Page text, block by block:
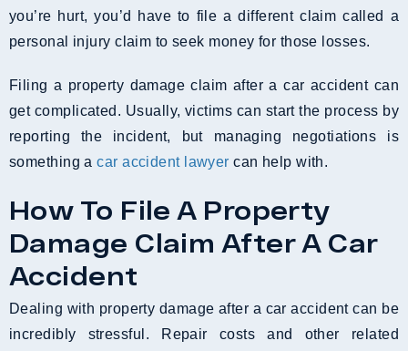
you’re hurt, you’d have to file a different claim called a
personal injury claim to seek money for those losses.
Filing a property damage claim after a car accident can
get complicated. Usually, victims can start the process by
reporting the incident, but managing negotiations is
something acar accident lawyer can help with.
How To File A Property
Damage Claim After A Car
Accident
Dealing with property damage after a car accident can be
incredibly stressful. Repair costs and other related